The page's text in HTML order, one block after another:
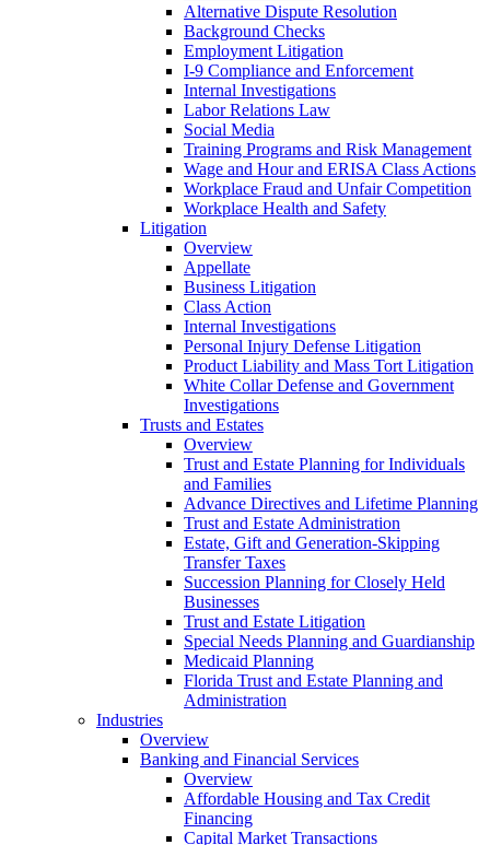
Alternative Dispute Resolution
Background Checks
Employment Litigation
I-9 Compliance and Enforcement
Internal Investigations
Labor Relations Law
Social Media
Training Programs and Risk Management
Wage and Hour and ERISA Class Actions
Workplace Fraud and Unfair Competition
Workplace Health and Safety
Litigation
Overview
Appellate
Business Litigation
Class Action
Internal Investigations
Personal Injury Defense Litigation
Product Liability and Mass Tort Litigation
White Collar Defense and Government
Investigations
Trusts and Estates
Overview
Trust and Estate Planning for Individuals
and Families
Advance Directives and Lifetime Planning
Trust and Estate Administration
Estate, Gift and Generation-Skipping
Transfer Taxes
Succession Planning for Closely Held
Businesses
Trust and Estate Litigation
Special Needs Planning and Guardianship
Medicaid Planning
Florida Trust and Estate Planning and
Administration
Industries
Overview
Banking and Financial Services
Overview
Affordable Housing and Tax Credit
Financing
Capital Market Transactions